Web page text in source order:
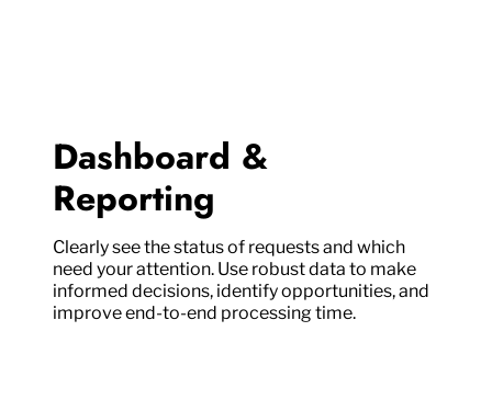
Dashboard &
Reporting
Clearly see the status of requests and which
need your attention. Use robust data to make
informed decisions, identify opportunities, and
improve end-to-end processing time.